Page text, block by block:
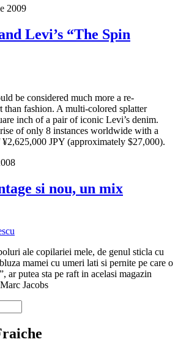
2009
Levi’s “The Spin
be considered much more a re-
than fashion. A multi-colored splatter
inch of a pair of iconic Levi’s denim.
of only 8 instances worldwide with a
JPY (approximately $27,000).
si nou, un mix
ale copilariei mele, de genul sticla cu
mamei cu umeri lati si pernite pe care o
ar putea sta pe raft in acelasi magazin
Jacobs